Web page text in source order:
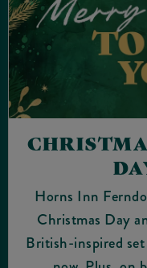
Horns Inn
Christmas Day
British-inspired